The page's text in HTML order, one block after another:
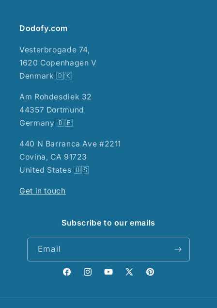
Dodofy.com
Vesterbrogade 74,
1620 Copenhagen V
Denmark 🇩🇰
Am Rohdesdiek 32
44357 Dortmund
Germany 🇩🇪
440 N Barranca Ave #2211
Covina, CA 91723
United States 🇺🇸
Get in touch
Subscribe to our emails
Email
FacebookInstagramYouTube
X
Pinterest